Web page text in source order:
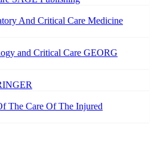
And Critical Care Medicine
and Critical Care GEORG
The Care Of The Injured